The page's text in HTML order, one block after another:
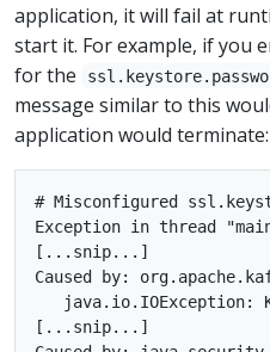
application, it will fail at
start it. For example, if you
for the
message similar to this
application would terminate:
# Misconfigured
Exception in thread
[...snip...]
Caused by:
java.io.IOException:
[...snip...]